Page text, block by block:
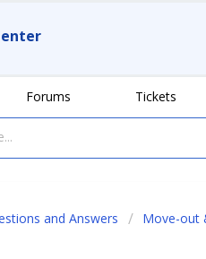
Forums Tickets
and Answers Move-out